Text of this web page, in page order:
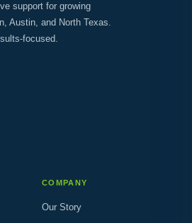
support for growing
Austin, and North Texas.
focused.
COMPANY
Our Story